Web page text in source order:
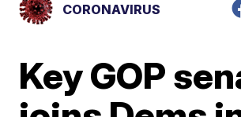
CORONAVIRUS
Key GOP